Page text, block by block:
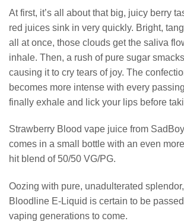
At first, it’s all about that big, juicy berry
red juices sink in very quickly. Bright,
all at once, those clouds get the saliva
inhale. Then, a rush of pure sugar
causing it to cry tears of joy. The
becomes more intense with every
finally exhale and lick your lips before
Strawberry Blood vape juice from
comes in a small bottle with an even
hit blend of 50/50 VG/PG.
Oozing with pure, unadulterated
Bloodline E-Liquid is certain to be
vaping generations to come.